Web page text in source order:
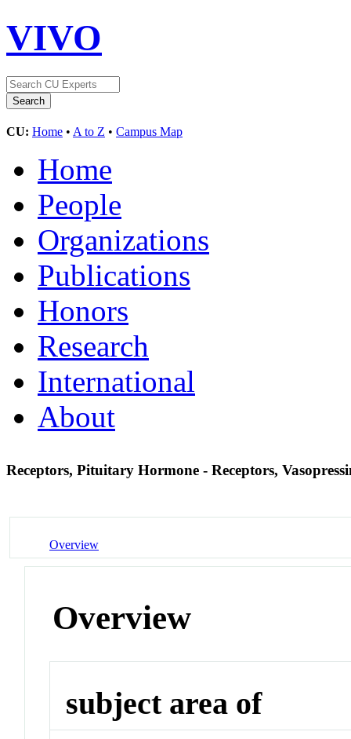
VIVO
CU: Home • A to Z • Campus Map
Home
People
Organizations
Publications
Honors
Research
International
About
Receptors, Pituitary Hormone - Receptors,
Overview
Overview
subject area of